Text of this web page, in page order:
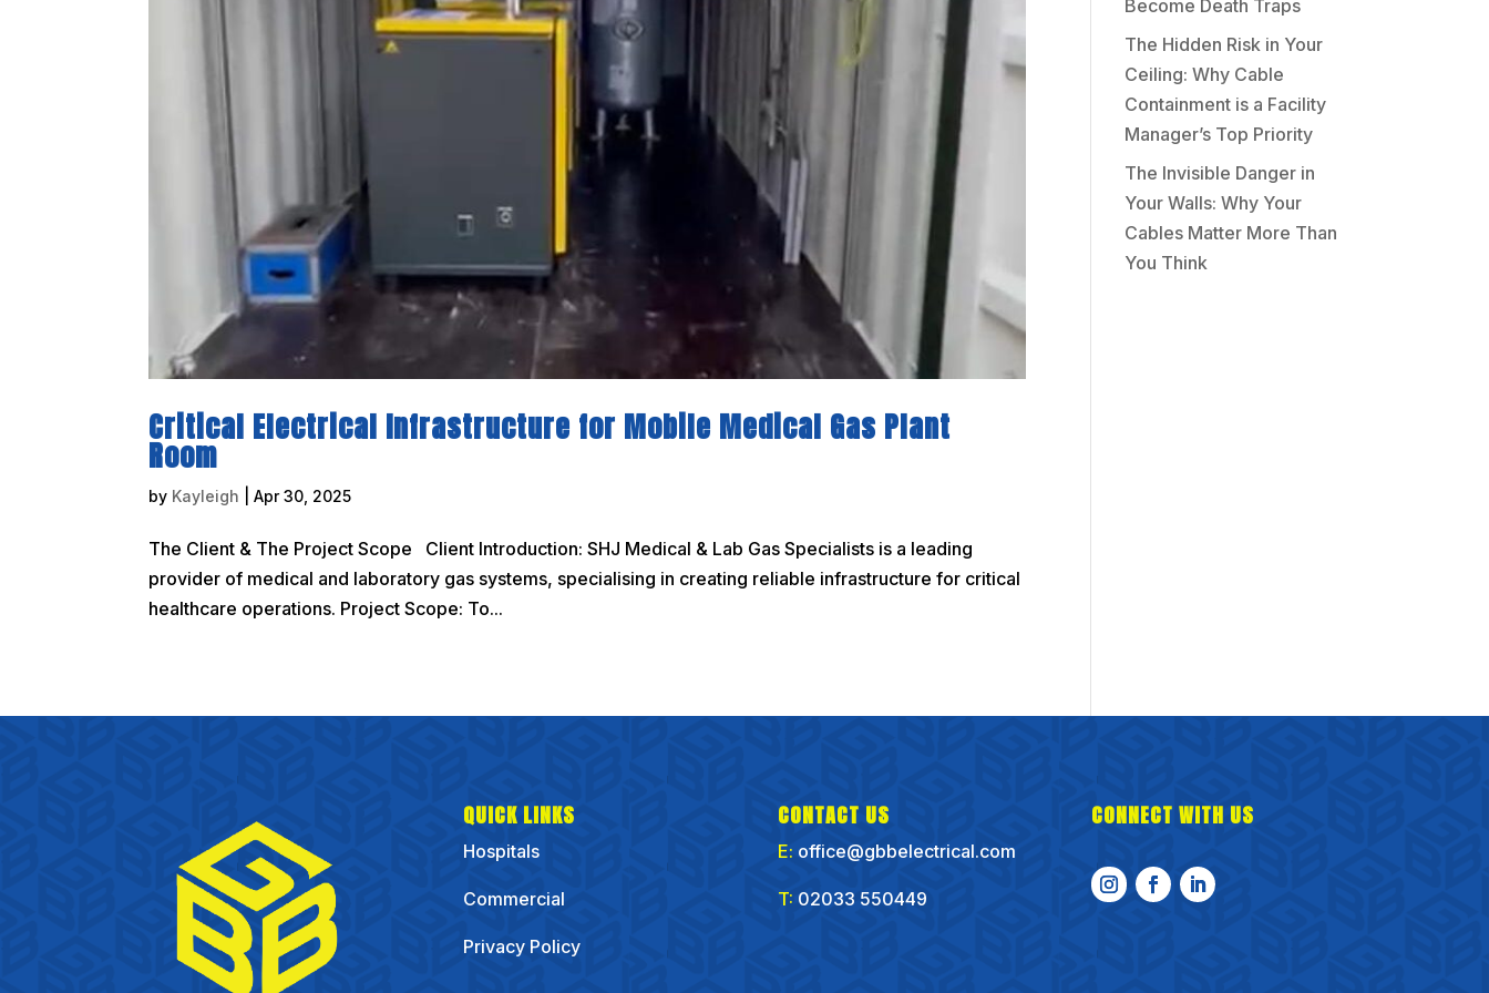
Critical Electrical Infrastructure for Mobile Medical Gas Plant
Room
by Kayleigh |Apr 30, 2025
The Client & The Project Scope Client Introduction: SHJ Medical & Lab Gas Specialists is a leading
provider of medical and laboratory gas systems, specialising in creating reliable infrastructure for critical
healthcare operations. Project Scope: To...
Become Death Traps
The Hidden Risk in Your
Ceiling: Why Cable
Containment is a Facility
Manager’s Top Priority
The Invisible Danger in
Your Walls: Why Your
Cables Matter More Than
You Think
QUICK LINKS
Hospitals
Commercial
Privacy Policy
CONTACT US
E: office@gbbelectrical.com
T: 02033 550449
CONNECT WITH US